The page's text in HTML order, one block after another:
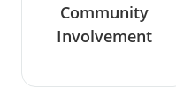
Community
Involvement